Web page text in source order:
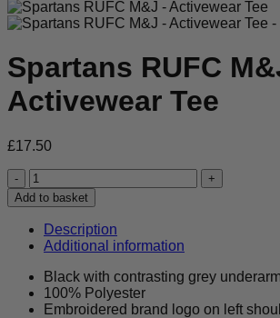
Spartans RUFC
Activewear Tee
£17.50
Spartans
RUFC
M&J
-
Activewear
Tee
quantity
Add to basket
Description
Additional information
Black with contrasting grey
100% Polyester
Embroidered brand logo on left